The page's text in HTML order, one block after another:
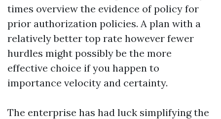
times overview the evidence of policy for
prior authorization policies. A plan with a
relatively better top rate however fewer
hurdles might possibly be the more
effective choice if you happen to
importance velocity and certainty.
The enterprise has had luck simplifying the